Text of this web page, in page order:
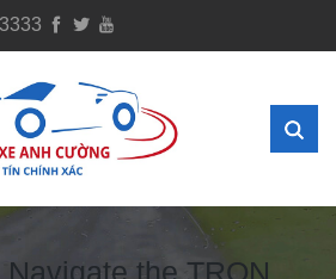
the TRON